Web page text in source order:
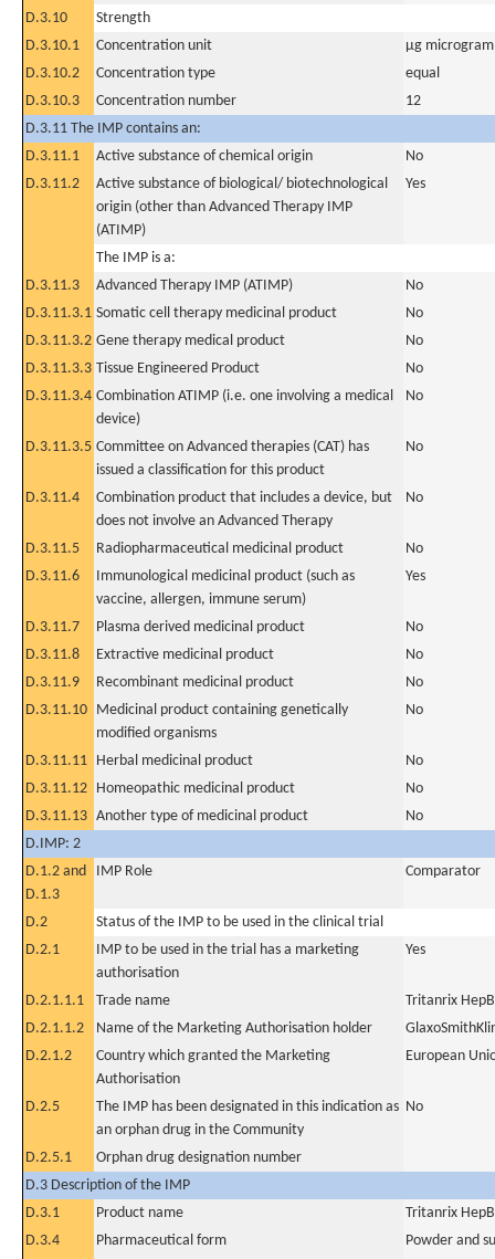
D.3.10
Strength
D.3.10.1
Concentration unit
µg
D.3.10.2
Concentration type
equal
D.3.10.3
Concentration number
12
D.3.11 The IMP contains an:
D.3.11.1
Active substance of chemical origin
No
D.3.11.2
Active substance of biological/ biotechnological
origin (other than Advanced Therapy IMP
(ATIMP)
Yes
The IMP is a:
D.3.11.3
Advanced Therapy IMP (ATIMP)
No
D.3.11.3.1 Somatic cell therapy medicinal product
No
D.3.11.3.2 Gene therapy medical product
No
D.3.11.3.3 Tissue Engineered Product
No
D.3.11.3.4 Combination ATIMP (i.e. one involving a medical
device)
No
D.3.11.3.5 Committee on Advanced therapies (CAT) has
issued a classification for this product
No
D.3.11.4
Combination product that includes a device, but
does not involve an Advanced Therapy
No
D.3.11.5 Radiopharmaceutical medicinal product
No
D.3.11.6
Immunological medicinal product (such as
vaccine, allergen, immune serum)
Yes
D.3.11.7 Plasma derived medicinal product
No
D.3.11.8
Extractive medicinal product
No
D.3.11.9
Recombinant medicinal product
No
D.3.11.10 Medicinal product containing genetically
modified organisms
No
D.3.11.11 Herbal medicinal product
No
D.3.11.12 Homeopathic medicinal product
No
D.3.11.13 Another type of medicinal product
No
D.IMP: 2
D.1.2 and
D.1.3
IMP Role Comparator
D.2
Status of the IMP to be used in the clinical trial
D.2.1
IMP to be used in the trial has a marketing
authorisation
Yes
D.2.1.1.1 Trade name
Tritanrix
D.2.1.1.2
Name of the Marketing Authorisation holder
D.2.1.2
Country which granted the Marketing
Authorisation
European
D.2.5
The IMP has been designated in this indication as
an orphan drug in the Community
No
D.2.5.1
Orphan drug designation number
D.3 Description of the IMP
D.3.1
Product name
Tritanrix
D.3.4
Pharmaceutical form
Powder and